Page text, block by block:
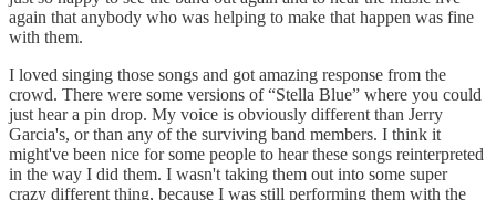
again that anybody who was helping to make that happen was fine
with them.
I loved singing those songs and got amazing response from the
crowd. There were some versions of “Stella Blue” where you could
just hear a pin drop. My voice is obviously different than Jerry
Garcia's, or than any of the surviving band members. I think it
might've been nice for some people to hear these songs reinterpreted
in the way I did them. I wasn't taking them out into some super
crazy different thing, because I was still performing them with the